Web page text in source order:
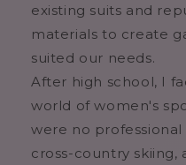
existing suits and
materials to create
suited our needs.
After high school, I
world of women's
were no
cross-country